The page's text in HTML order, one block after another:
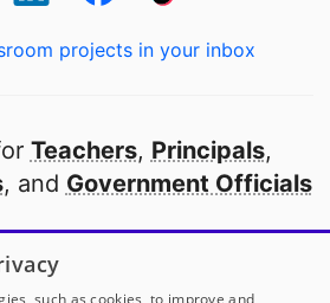
projects in your inbox
Teachers, Principals,
, and Government Officials
school in America
to
our partners
such as cookies, to improve and